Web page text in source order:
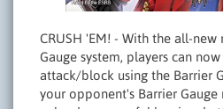
CRUSH 'EM! - With the all-new
Gauge system, players can
attack/block using the Barrier
your opponent's Barrier Gauge